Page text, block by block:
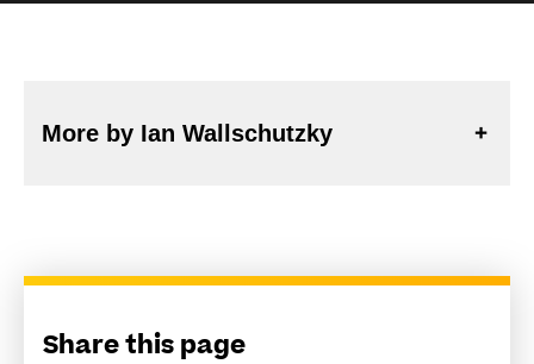
More by Ian Wallschutzky
Share this page